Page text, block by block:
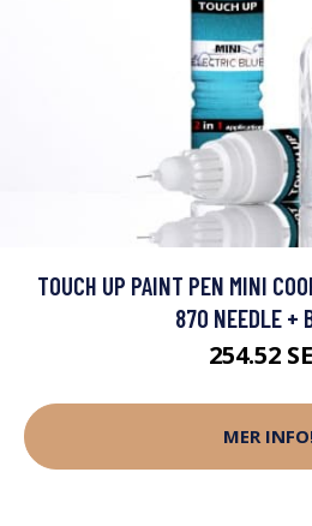
TOUCH UP PAINT PEN MINI
870 NEEDLE +
254.52
MER